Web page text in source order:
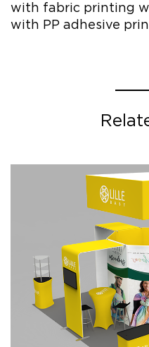
with fabric printing
with PP adhesive